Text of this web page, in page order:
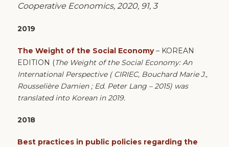
Cooperative Economics, 2020, 91, 3
2019
The Weight of the Social Economy– KOREAN
EDITION (The Weight of the Social Economy: An
International Perspective ( CIRIEC, Bouchard Marie J.,
Rousselière Damien ; Ed. Peter Lang – 2015) was
translated into Korean in 2019.
2018
Best practices in public policies regarding the